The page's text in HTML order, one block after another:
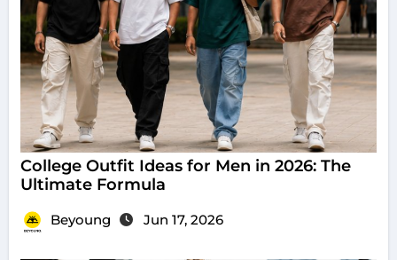
College Outfit Ideas for Men in 2026: The
Ultimate Formula
Beyoung Jun 17, 2026